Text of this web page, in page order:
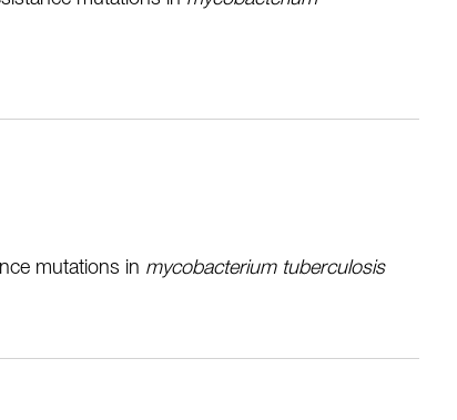
mutations in mycobacterium tuberculosis